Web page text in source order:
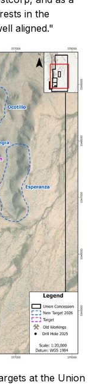
in the
aligned."
at the Union